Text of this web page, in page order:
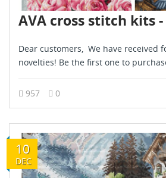
Dear customers, We have received
novelties! Be the first one to
957 0
10
DEC